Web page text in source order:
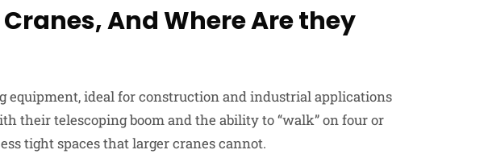
And Where Are they
equipment, ideal for construction and industrial applications
their telescoping boom and the ability to “walk” on four or
tight spaces that larger cranes cannot.